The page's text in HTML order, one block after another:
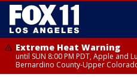
Extreme Heat Warning
until SUN 8:00 PM PDT, Apple and
Bernardino County-Upper